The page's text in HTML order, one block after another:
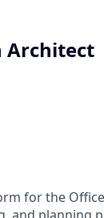
Architect
for the